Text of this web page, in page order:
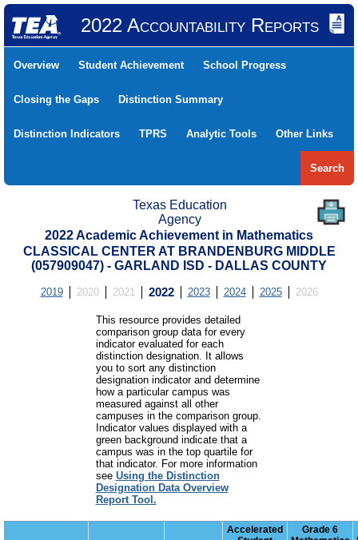
2022 Accountability Reports
Overview Student Achievement School Progress
Closing the Gaps Distinction Summary
Distinction Indicators TPRS Analytic Tools Other Links
Search
Texas Education
Agency
2022 Academic Achievement in Mathematics
CLASSICAL CENTER AT BRANDENBURG MIDDLE
(057909047) - GARLAND ISD - DALLAS COUNTY
2019 2020 2021 2022 2023 2024 2025 2026
This resource provides detailed
comparison group data for every
indicator evaluated for each
distinction designation. It allows
you to sort any distinction
designation indicator and determine
how a particular campus was
measured against all other
campuses in the comparison group.
Indicator values displayed with a
green background indicate that a
campus was in the top quartile for
that indicator. For more information
see Using the Distinction
Designation Data Overview
Report Tool.
Accelerated
Grade 6